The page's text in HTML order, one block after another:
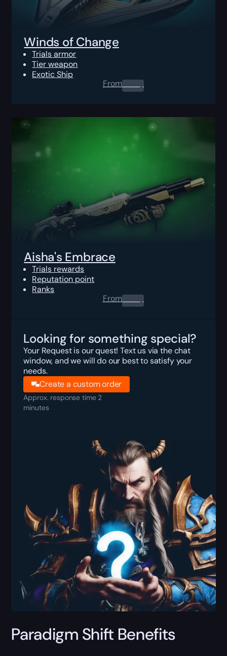
Winds of Change
Trials armor
Tier weapon
Exotic Ship
From0.00$
Aisha's Embrace
Trials rewards
Reputation point
Ranks
From0.00$
Looking for something special?
Your Request is our quest! Text us via the chat
window, and we will do our best to satisfy your
needs.
Create a custom order
Approx. response time 2
minutes
Paradigm Shift Benefits